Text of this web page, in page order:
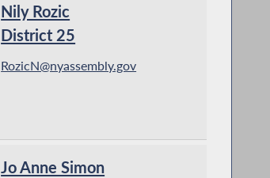
Nily Rozic
District 25
RozicN@nyassembly.gov
Jo Anne Simon